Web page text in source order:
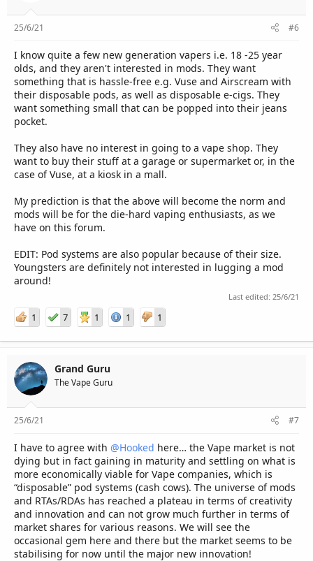
25/6/21 #6
I know quite a few new generation vapers i.e. 18 -25 year
olds, and they aren't interested in mods. They want
something that is hassle-free e.g. Vuse and Airscream with
their disposable pods, as well as disposable e-cigs. They
want something small that can be popped into their jeans
pocket.
They also have no interest in going to a vape shop. They
want to buy their stuff at a garage or supermarket or, in the
case of Vuse, at a kiosk in a mall.
My prediction is that the above will become the norm and
mods will be for the die-hard vaping enthusiasts, as we
have on this forum.
EDIT: Pod systems are also popular because of their size.
Youngsters are definitely not interested in lugging a mod
around!
Last edited: 25/6/21
1 7 1 1 1
Grand Guru
The Vape Guru
25/6/21 #7
I have to agree with @Hooked here… the Vape market is not
dying but in fact gaining in maturity and settling on what is
more economically viable for Vape companies, which is
“disposable” pod systems (cash cows). The universe of mods
and RTAs/RDAs has reached a plateau in terms of creativity
and innovation and can not grow much further in terms of
market shares for various reasons. We will see the
occasional gem here and there but the market seems to be
stabilising for now until the major new innovation!